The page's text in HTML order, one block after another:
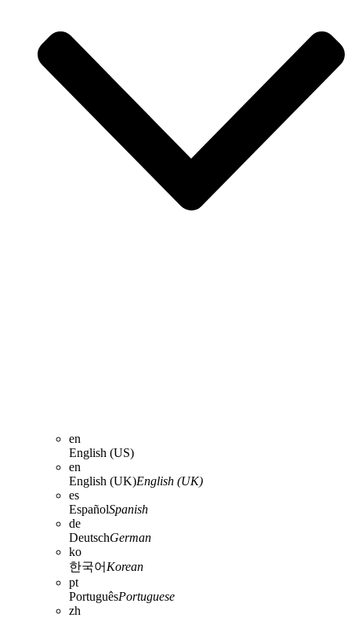
en
English (US)
en
English (UK)English (UK)
es
EspañolSpanish
de
DeutschGerman
ko
한국어 Korean
pt
PortuguêsPortuguese
zh